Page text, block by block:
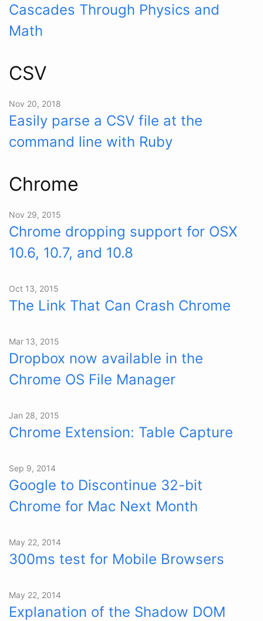
Cascades Through Physics and
Math
CSV
Nov 20, 2018
Easily parse a CSV file at the
command line with Ruby
Chrome
Nov 29, 2015
Chrome dropping support for OSX
10.6, 10.7, and 10.8
Oct 13, 2015
The Link That Can Crash Chrome
Mar 13, 2015
Dropbox now available in the
Chrome OS File Manager
Jan 28, 2015
Chrome Extension: Table Capture
Sep 9, 2014
Google to Discontinue 32-bit
Chrome for Mac Next Month
May 22, 2014
300ms test for Mobile Browsers
May 22, 2014
Explanation of the Shadow DOM